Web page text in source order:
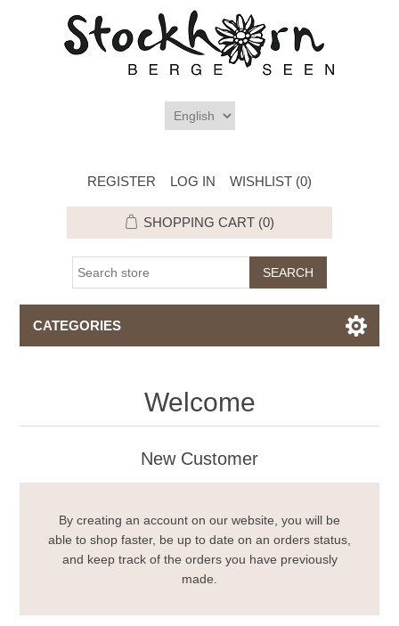
REGISTER LOG IN WISHLIST (0)
SHOPPING CART (0)
CATEGORIES
Welcome
New Customer
By creating an account on our website, you will be
able to shop faster, be up to date on an orders status,
and keep track of the orders you have previously
made.